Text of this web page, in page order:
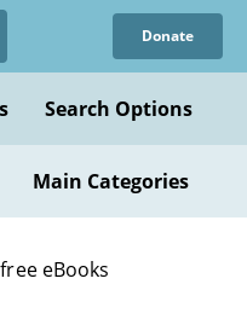
Donate
Search Options
Main Categories
eBooks